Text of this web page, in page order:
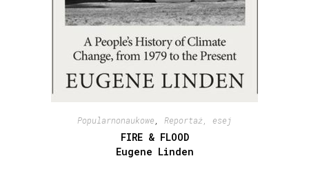
Popularnonaukowe Reportaż, esej
FIRE & FLOOD
Eugene Linden